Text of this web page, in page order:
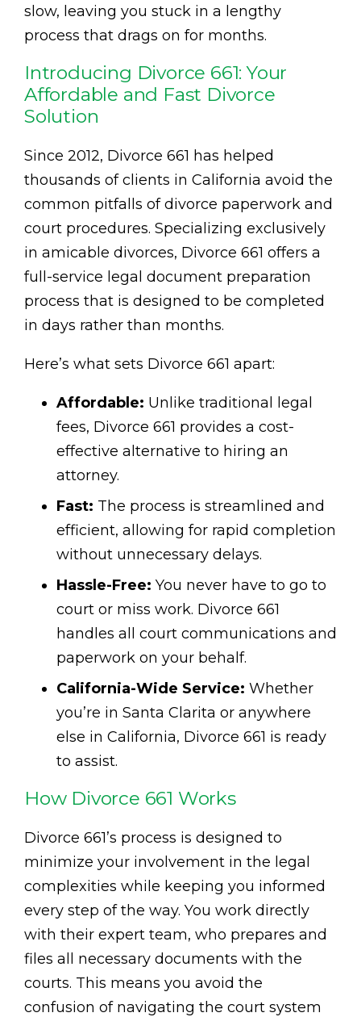
slow, leaving you stuck in a lengthy
process that drags on for months.
Introducing Divorce 661: Your
Affordable and Fast Divorce
Solution
Since 2012, Divorce 661 has helped
thousands of clients in California avoid the
common pitfalls of divorce paperwork and
court procedures. Specializing exclusively
in amicable divorces, Divorce 661 offers a
full-service legal document preparation
process that is designed to be completed
in days rather than months.
Here’s what sets Divorce 661 apart:
Affordable: Unlike traditional legal
fees, Divorce 661 provides a cost-
effective alternative to hiring an
attorney.
Fast: The process is streamlined and
efficient, allowing for rapid completion
without unnecessary delays.
Hassle-Free: You never have to go to
court or miss work. Divorce 661
handles all court communications and
paperwork on your behalf.
California-Wide Service: Whether
you’re in Santa Clarita or anywhere
else in California, Divorce 661 is ready
to assist.
How Divorce 661 Works
Divorce 661’s process is designed to
minimize your involvement in the legal
complexities while keeping you informed
every step of the way. You work directly
with their expert team, who prepares and
files all necessary documents with the
courts. This means you avoid the
confusion of navigating the court system